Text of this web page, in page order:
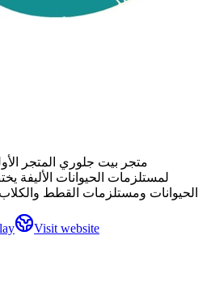
متجر بيت جلوري المتجر
لمستلزمات الحيوانات الأليفة
الحيوانات ومستلزمات القطط
Visit website